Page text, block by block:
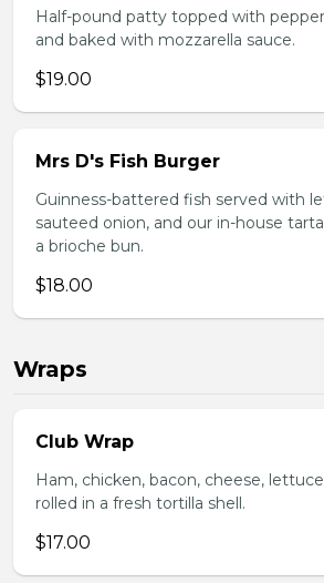
Half-pound patty topped with
and baked with mozzarella sauce.
$19.00
Mrs D's Fish Burger
Guinness-battered fish served with
sauteed onion, and our in-house
a brioche bun.
$18.00
Wraps
Club Wrap
Ham, chicken, bacon, cheese,
rolled in a fresh tortilla shell.
$17.00